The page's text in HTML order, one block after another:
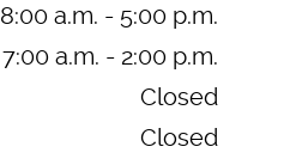
8:00 a.m. - 5:00 p.m.
7:00 a.m. - 2:00 p.m.
Closed
Closed